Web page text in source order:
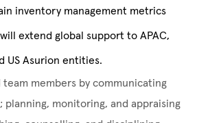
inventory management metrics
extend global support to APAC,
US Asurion entities.
team members by communicating
planning, monitoring, and appraising